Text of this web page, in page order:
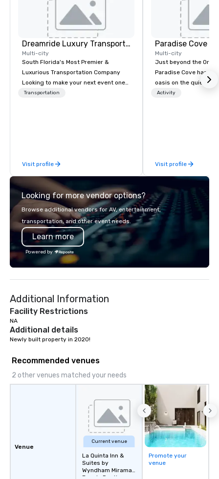
Dreamride Luxury Transportation
Multi-city
South Florida's Most Premier &
Luxurious Transportation Company
Looking to make your next event one
to remember? With DreamRide Luxury
services.
Transportation
Visit profile
Paradise Cove
Multi-city
Just beyond the
Paradise Cove has
oasis on the quiet
Bryan. Adorned with
Activity
Visit profile
Looking for more vendor options?
Browse additional vendors for AV, entertainment,
transportation, and other event needs.
Learn more
Powered by
Additional Information
Facility Restrictions
NA
Additional details
Newly built property in 2020!
Recommended venues
2 other venues matched your needs
Venue
Current venue
La Quinta Inn &
Suites by
Wyndham Miramar
Beach-Destin
Promote your
venue